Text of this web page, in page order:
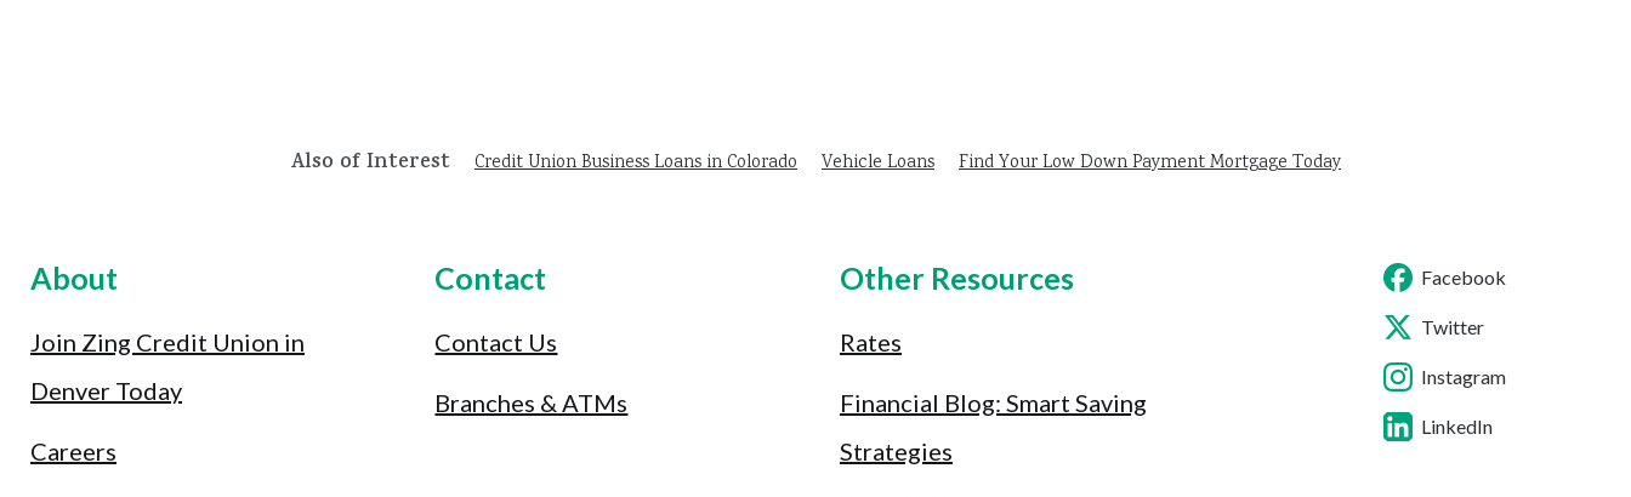
Also of Interest Credit Union Business Loans in Colorado Vehicle Loans Find Your Low Down Payment Mortgage Today
About
Join Zing Credit Union in
Denver Today
Careers
Contact
Contact Us
Branches & ATMs
Other Resources
Rates
Financial Blog: Smart Saving
Strategies
Facebook
Twitter
Instagram
LinkedIn